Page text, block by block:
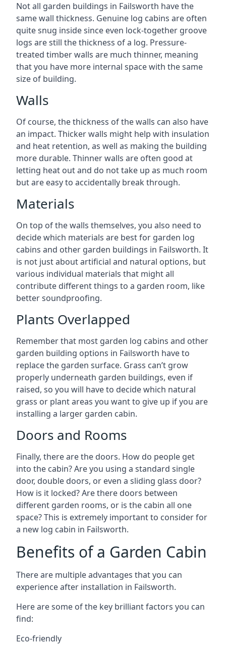
Not all garden buildings in Failsworth have the
same wall thickness. Genuine log cabins are often
quite snug inside since even lock-together groove
logs are still the thickness of a log. Pressure-
treated timber walls are much thinner, meaning
that you have more internal space with the same
size of building.
Walls
Of course, the thickness of the walls can also have
an impact. Thicker walls might help with insulation
and heat retention, as well as making the building
more durable. Thinner walls are often good at
letting heat out and do not take up as much room
but are easy to accidentally break through.
Materials
On top of the walls themselves, you also need to
decide which materials are best for garden log
cabins and other garden buildings in Failsworth. It
is not just about artificial and natural options, but
various individual materials that might all
contribute different things to a garden room, like
better soundproofing.
Plants Overlapped
Remember that most garden log cabins and other
garden building options in Failsworth have to
replace the garden surface. Grass can’t grow
properly underneath garden buildings, even if
raised, so you will have to decide which natural
grass or plant areas you want to give up if you are
installing a larger garden cabin.
Doors and Rooms
Finally, there are the doors. How do people get
into the cabin? Are you using a standard single
door, double doors, or even a sliding glass door?
How is it locked? Are there doors between
different garden rooms, or is the cabin all one
space? This is extremely important to consider for
a new log cabin in Failsworth.
Benefits of a Garden Cabin
There are multiple advantages that you can
experience after installation in Failsworth.
Here are some of the key brilliant factors you can
find:
Eco-friendly